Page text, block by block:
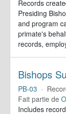
Records
Presiding
and program
primate's
records,
PB-03 ·
Fait partie de
Includes